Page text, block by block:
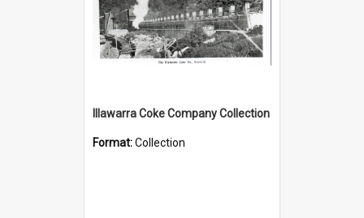
Illawarra Coke Company Collection
Format:Collection